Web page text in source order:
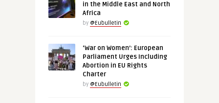
in the Middle East and North
Africa
by @Eubulletin
‘War on Women’: European
Parliament Urges Including
Abortion in EU Rights
Charter
by @Eubulletin